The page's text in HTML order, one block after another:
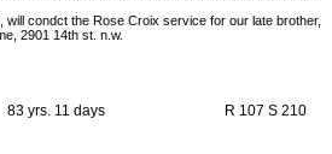
condct the Rose Croix service for our late brother,
2901 14th st. n.w.
83 yrs. 11 days R 107 S 210